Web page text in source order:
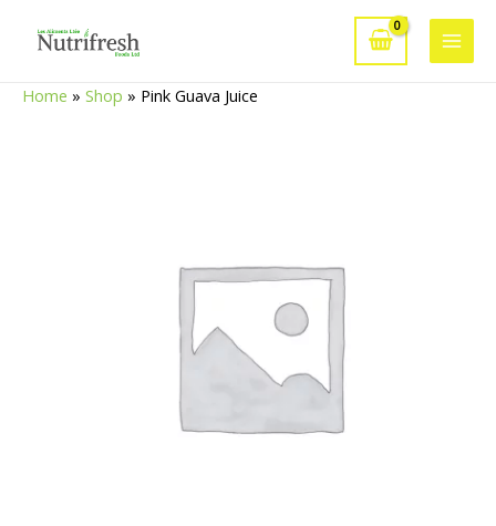
Main
Home » Shop » Pink Guava Juice